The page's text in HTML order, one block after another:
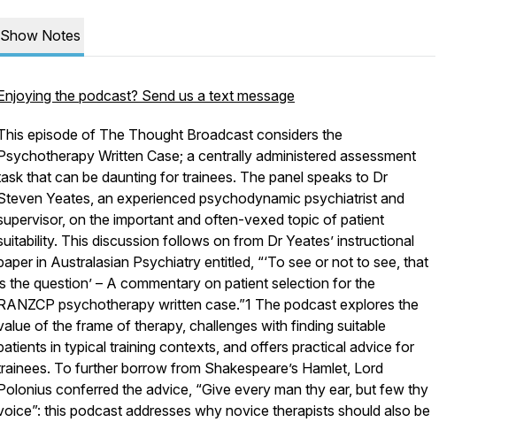
Show Notes
the podcast? Send us a text message
episode of The Thought Broadcast considers the
Written Case; a centrally administered assessment
that can be daunting for trainees. The panel speaks to Dr
Yeates, an experienced psychodynamic psychiatrist and
on the important and often-vexed topic of patient
This discussion follows on from Dr Yeates’ instructional
in Australasian Psychiatry entitled, “‘To see or not to see, that
the question’ – A commentary on patient selection for the
psychotherapy written case.”1 The podcast explores the
of the frame of therapy, challenges with finding suitable
in typical training contexts, and offers practical advice for
To further borrow from Shakespeare’s Hamlet, Lord
conferred the advice, “Give every man thy ear, but few thy
this podcast addresses why novice therapists should also be